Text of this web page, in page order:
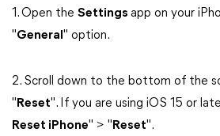
1. Open the Settings app on your
"General " option.
2. Scroll down to the bottom of the
" Reset". If you are using iOS 15 or
Reset iPhone" > " Reset".